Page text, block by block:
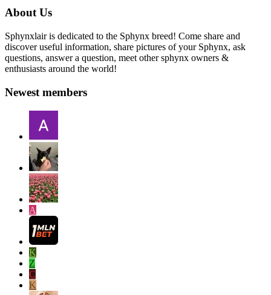
About Us
Sphynxlair is dedicated to the Sphynx breed! Come share and
discover useful information, share pictures of your Sphynx, ask
questions, answer a question, meet other sphynx owners &
enthusiasts around the world!
Newest members
A
K
Z
C
K